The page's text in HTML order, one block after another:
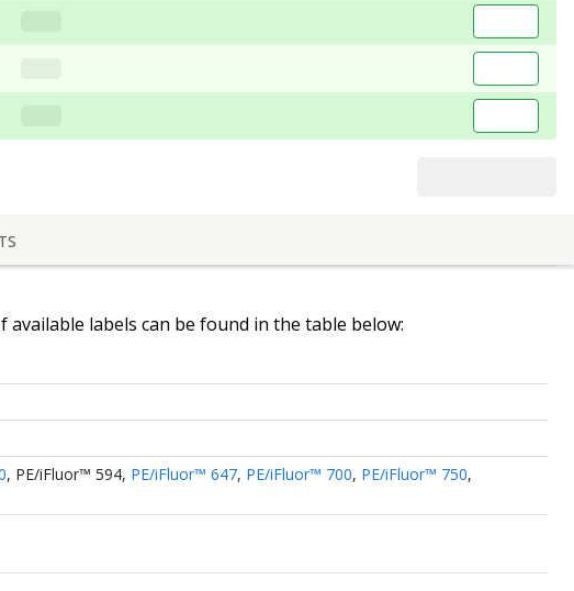
available labels can be found in the table below:
, PE/iFluor™ 594, PE/iFluor™ 647, PE/iFluor™ 700, PE/iFluor™ 750,